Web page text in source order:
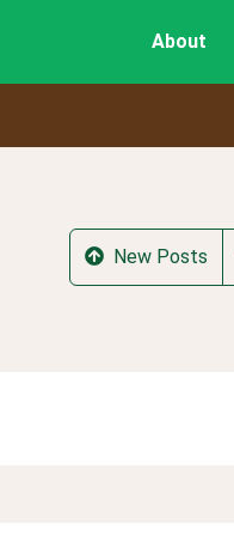
About
New Posts